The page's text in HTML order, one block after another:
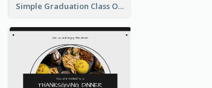
Simple Graduation Class Of 2020 Invitation